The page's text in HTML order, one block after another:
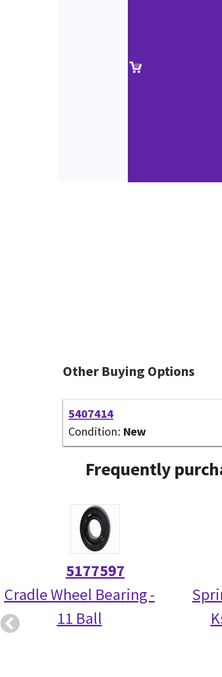
Other Buying Options
5407414
Condition: New
Frequently
5177597
Cradle Wheel Bearing -
11 Ball